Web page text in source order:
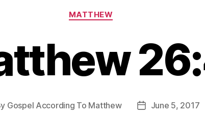
Categories
MATTHEW
Gospel According To Matthew
PostJune 5, 2017